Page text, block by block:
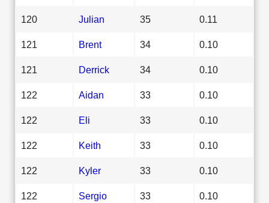
120 Julian 35 0.11
121 Brent 34 0.10
121 Derrick 34 0.10
122 Aidan 33 0.10
122 Eli 33 0.10
122 Keith 33 0.10
122 Kyler 33 0.10
122 Sergio 33 0.10